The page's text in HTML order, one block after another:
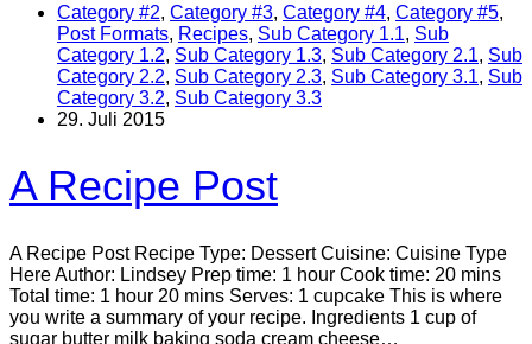
Category #2, Category #3, Category #4, Category #5,
Post Formats, Recipes, Sub Category 1.1, Sub
Category 1.2, Sub Category 1.3, Sub Category 2.1, Sub
Category 2.2, Sub Category 2.3, Sub Category 3.1, Sub
Category 3.2, Sub Category 3.3
29. Juli 2015
A Recipe Post
A Recipe Post Recipe Type: Dessert Cuisine: Cuisine Type
Here Author: Lindsey Prep time: 1 hour Cook time: 20 mins
Total time: 1 hour 20 mins Serves: 1 cupcake This is where
you write a summary of your recipe. Ingredients 1 cup of
sugar butter milk baking soda cream cheese…